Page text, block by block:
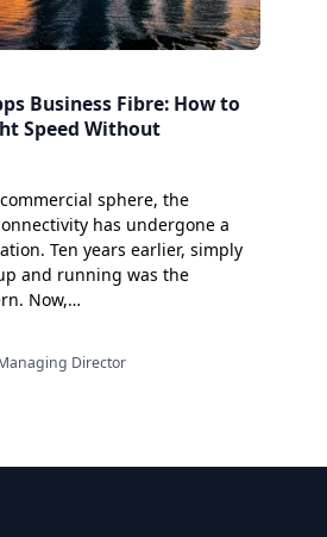
Business Fibre: How to
Speed Without
sphere, the
has undergone a
Ten years earlier, simply
and running was the
Now,…
Director